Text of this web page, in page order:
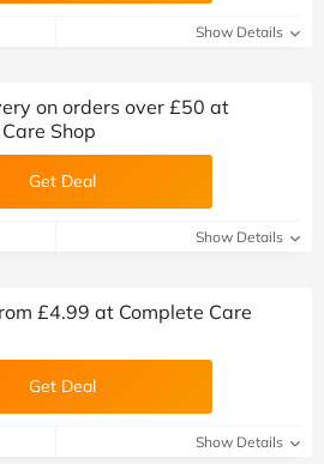
Show Details
on orders over £50 at
Shop
Get Deal
Show Details
£4.99 at Complete Care
Get Deal
Show Details